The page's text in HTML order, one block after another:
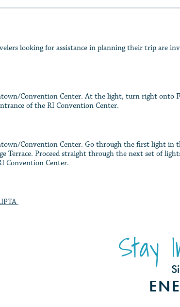
looking for assistance in planning their trip are
Convention Center. At the light, turn right
of the RI Convention Center.
Convention Center. Go through the first light in
Terrace. Proceed straight through the next set of
Convention Center.
Stay